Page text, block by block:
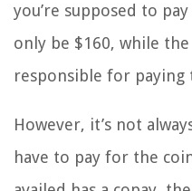
you’re supposed to
only be $160, while
responsible for paying
However, it’s not
have to pay for the